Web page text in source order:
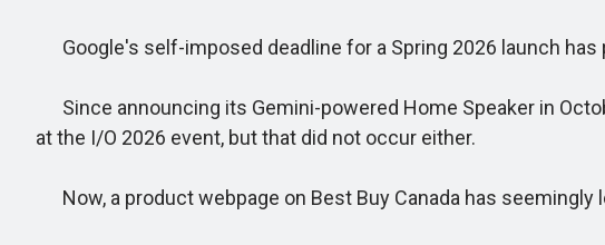
Google's self-imposed deadline for a Spring 2026 launch has
Since announcing its Gemini-powered Home Speaker in
at the I/O 2026 event, but that did not occur either.
Now, a product webpage on Best Buy Canada has seemingly